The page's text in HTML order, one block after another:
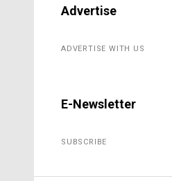
Advertise
ADVERTISE WITH US
E-Newsletter
SUBSCRIBE